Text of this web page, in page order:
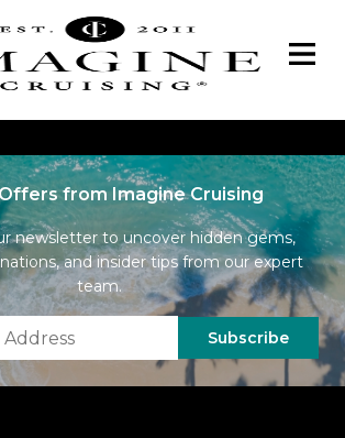
from Imagine Cruising
newsletter to uncover hidden gems,
and insider tips from our expert
team.
Subscribe